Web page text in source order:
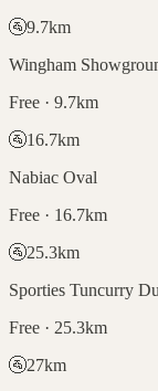
🚰9.7km
Wingham
Free · 9.7km
🚰16.7km
Nabiac Oval
Free · 16.7km
🚰25.3km
Sporties Tuncurry
Free · 25.3km
🚰27km